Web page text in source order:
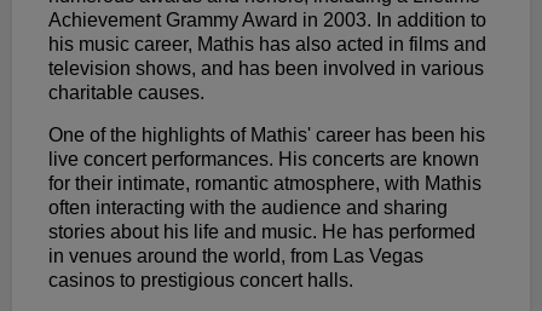
Achievement Grammy Award in 2003. In addition to
his music career, Mathis has also acted in films and
television shows, and has been involved in various
charitable causes.
One of the highlights of Mathis' career has been his
live concert performances. His concerts are known
for their intimate, romantic atmosphere, with Mathis
often interacting with the audience and sharing
stories about his life and music. He has performed
in venues around the world, from Las Vegas
casinos to prestigious concert halls.